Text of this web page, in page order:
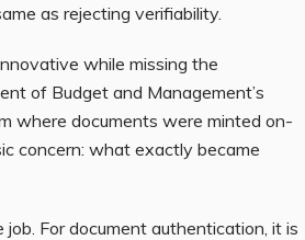
as rejecting verifiability.
while missing the
of Budget and Management’s
where documents were minted on-
concern: what exactly became
For document authentication, it is